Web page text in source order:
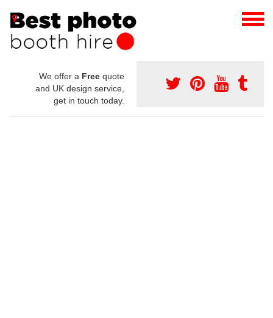
We offer a Free quote
and UK design service,
get in touch today.